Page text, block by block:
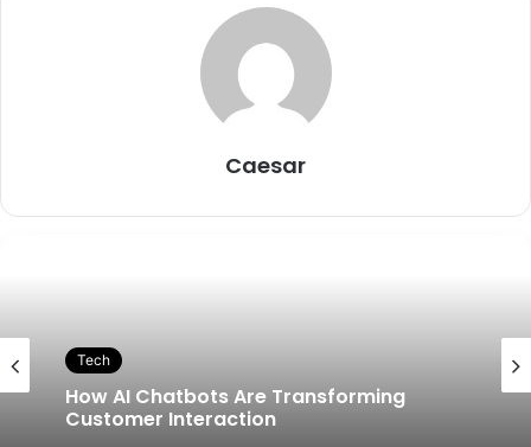
Caesar
Tech
How AI Chatbots Are Transforming
Customer Interaction